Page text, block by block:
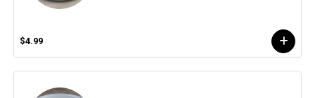
$4.99